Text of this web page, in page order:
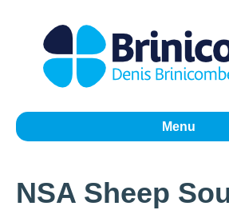
Menu
NSA Sheep